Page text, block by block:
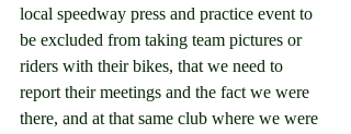
local speedway press and practice event to
be excluded from taking team pictures or
riders with their bikes, that we need to
report their meetings and the fact we were
there, and at that same club where we were